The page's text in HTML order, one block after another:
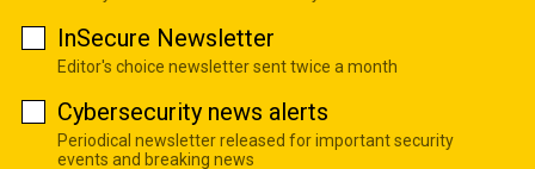
InSecure Newsletter
Editor's choice newsletter sent twice a month
Cybersecurity news alerts
Periodical newsletter released for important security
events and breaking news